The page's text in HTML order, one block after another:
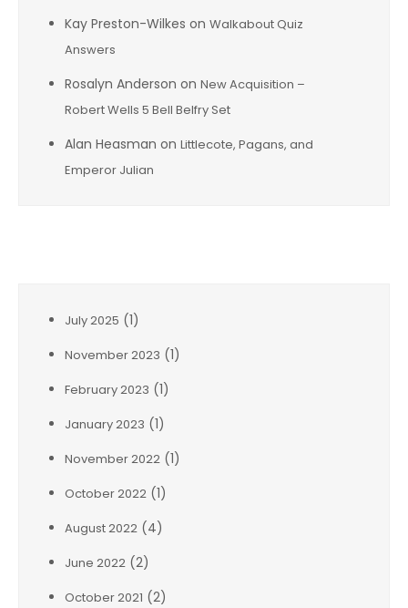
Kay Preston-Wilkes on Walkabout Quiz
Answers
Rosalyn Anderson on New Acquisition –
Robert Wells 5 Bell Belfry Set
Alan Heasman on Littlecote, Pagans, and
Emperor Julian
July 2025 (1)
November 2023 (1)
February 2023 (1)
January 2023 (1)
November 2022 (1)
October 2022 (1)
August 2022 (4)
June 2022 (2)
October 2021 (2)